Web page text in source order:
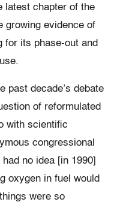
latest chapter of the
growing evidence of
for its phase-out and
past decade’s debate
of reformulated
with scientific
congressional
no idea [in 1990]
oxygen in fuel would
were so